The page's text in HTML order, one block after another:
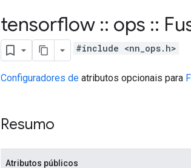
tensorflow :: ops ::
#include <nn_ops.h>
Configuradores de atributos opcionais para
Resumo
Atributos públicos